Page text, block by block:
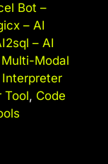
Bot –
– AI
– AI
Modal
Interpreter
Tool, Code